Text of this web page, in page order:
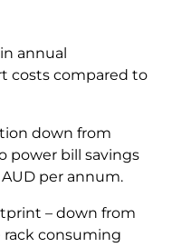
annual
costs compared to
down from
power bill savings
per annum.
– down from
rack consuming